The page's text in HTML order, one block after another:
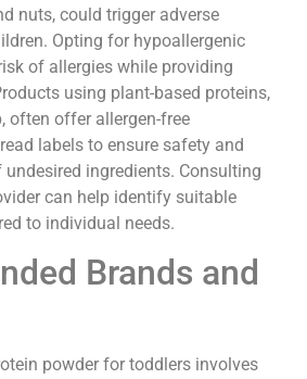
nuts, could trigger adverse
Opting for hypoallergenic
of allergies while providing
using plant-based proteins,
often offer allergen-free
labels to ensure safety and
ingredients. Consulting
can help identify suitable
to individual needs.
Brands and
powder for toddlers involves